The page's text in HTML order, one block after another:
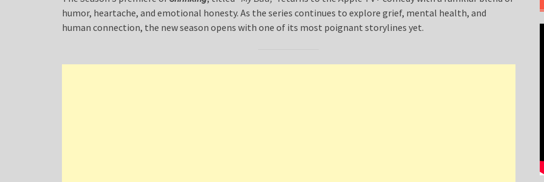
humor, heartache, and emotional honesty. As the series continues to explore grief, mental health, and
human connection, the new season opens with one of its most poignant storylines yet.